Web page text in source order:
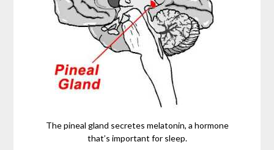
The pineal gland secretes melatonin, a hormone
that’s important for sleep.